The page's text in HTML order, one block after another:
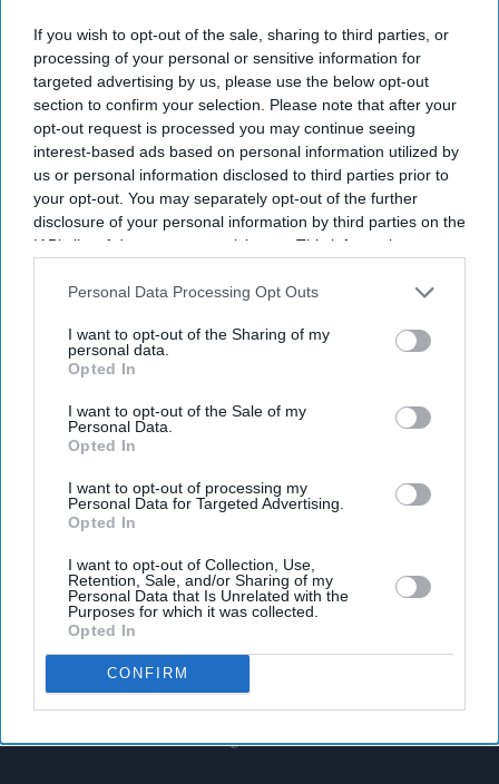
If you wish to opt-out of the sale, sharing to third parties, or
processing of your personal or sensitive information for
targeted advertising by us, please use the below opt-out
section to confirm your selection. Please note that after your
opt-out request is processed you may continue seeing
interest-based ads based on personal information utilized by
us or personal information disclosed to third parties prior to
your opt-out. You may separately opt-out of the further
disclosure of your personal information by third parties on the
IAB’s list of downstream participants. This information may
Downstream Participantsthat may further disclose it to other
Personal Data Processing Opt Outs
I want to opt-out of the Sharing of my
personal data.
Opted In
I want to opt-out of the Sale of my
Personal Data.
Opted In
I want to opt-out of processing my
Personal Data for Targeted Advertising.
Opted In
I want to opt-out of Collection, Use,
Retention, Sale, and/or Sharing of my
Personal Data that Is Unrelated with the
Purposes for which it was collected.
Opted In
CONFIRM
Latest News
Why Restaurants Are Finally Paying Less For Some Everyday
Swift And Travis Kelce's Wedding